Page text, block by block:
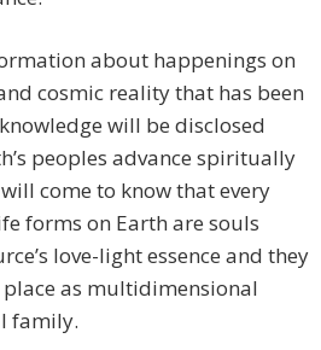
about happenings on
cosmic reality that has been
will be disclosed
peoples advance spiritually
come to know that every
forms on Earth are souls
love-light essence and they
as multidimensional
family.